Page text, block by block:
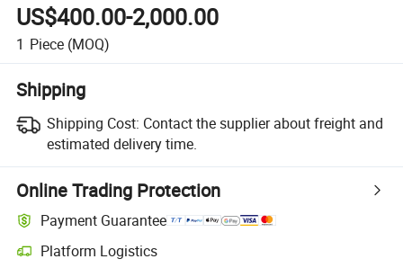
US$400.00-2,000.00
1 Piece (MOQ)
Shipping
Shipping Cost: Contact the supplier about freight and
estimated delivery time.
Online Trading Protection
Payment Guarantee
Platform Logistics